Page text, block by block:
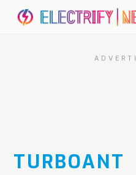
TURBOANT